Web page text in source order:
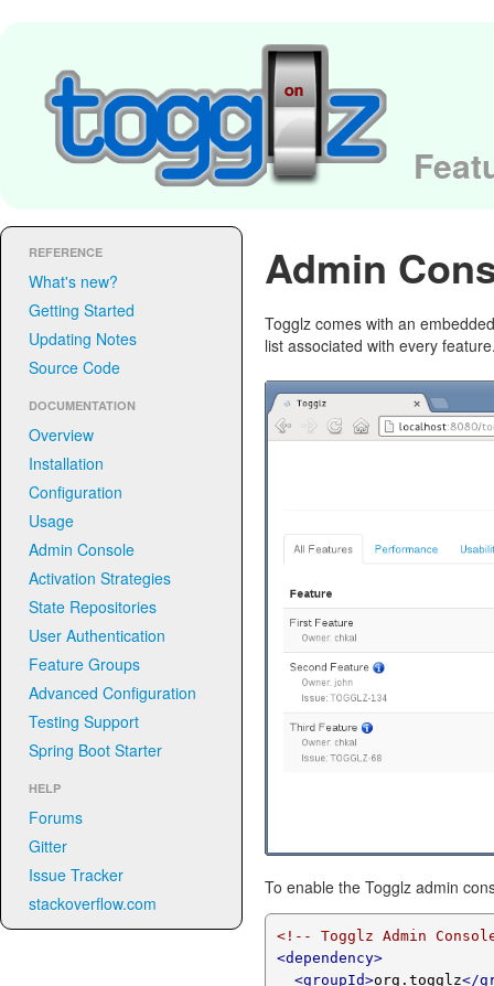
REFERENCE
What's new?
Getting Started
Updating Notes
Source Code
DOCUMENTATION
Overview
Installation
Configuration
Usage
Admin Console
Activation Strategies
State Repositories
User Authentication
Feature Groups
Advanced Configuration
Testing Support
Spring Boot Starter
HELP
Forums
Gitter
Issue Tracker
stackoverflow.com
Admin
Togglz comes with an
list associated with every
To enable the Togglz admin
<!-- Togglz Admin
<dependency>
<groupId>org.togglz</